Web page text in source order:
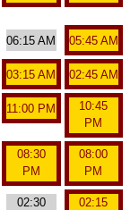
06:15 AM 05:45 AM
03:15 AM 02:45 AM
11:00 PM
10:45
PM
08:30
PM
08:00
PM
02:30
02:15